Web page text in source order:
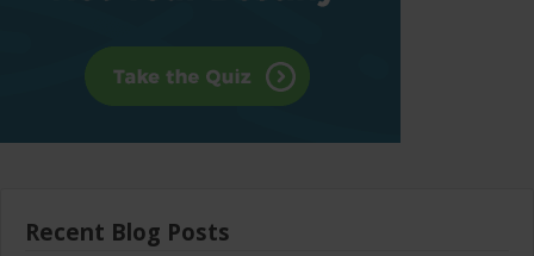
Recent Blog Posts